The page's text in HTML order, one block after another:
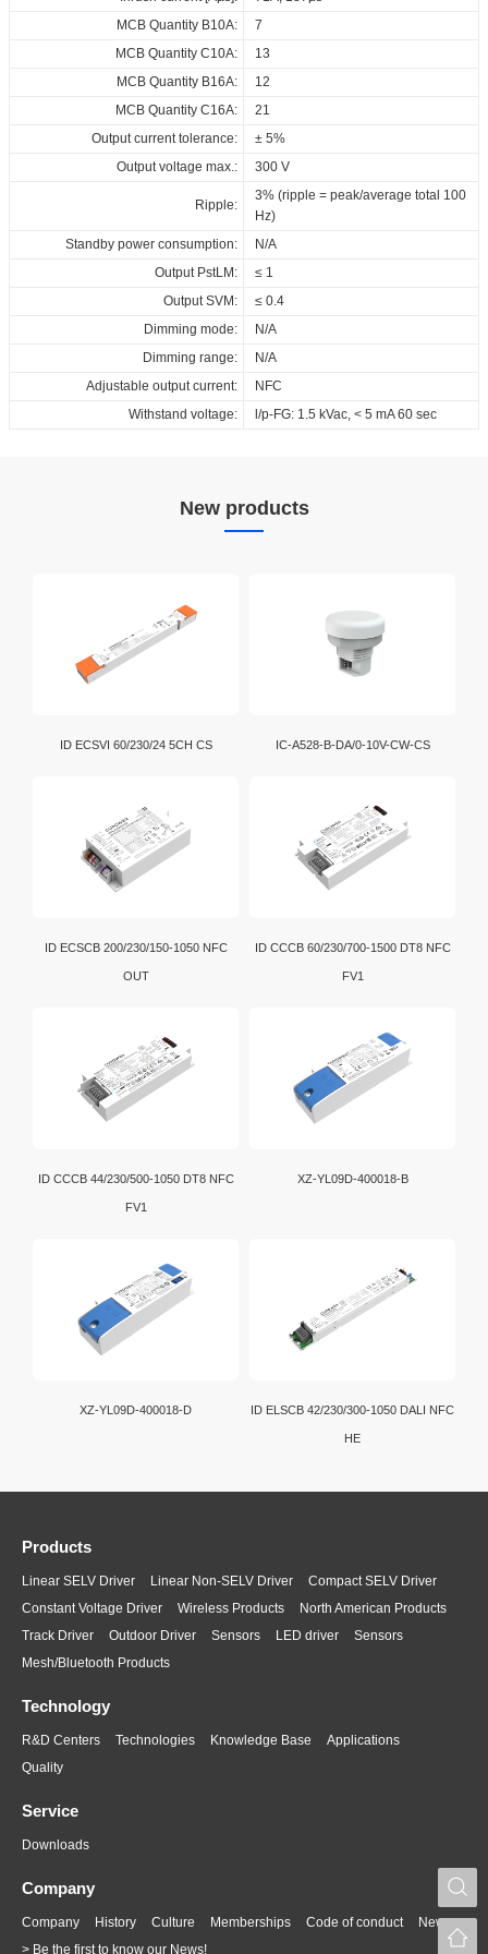
MCB Quantity B10A:
7
MCB Quantity C10A:
13
MCB Quantity B16A:
12
MCB Quantity C16A:
21
Output current tolerance:
± 5%
Output voltage max.:
300 V
Ripple:
3% (ripple = peak/average total 100
Hz)
Standby power consumption:
N/A
Output PstLM:
≤ 1
Output SVM:
≤ 0.4
Dimming mode:
N/A
Dimming range:
N/A
Adjustable output current:
NFC
Withstand voltage:
l/p-FG: 1.5 kVac, < 5 mA 60 sec
1050_NFC_OUT
New products
ID ECSVI 60/230/24 5CH CS IC-A528-B-DA/0-10V-CW-CS
ID ECSCB 200/230/150-1050 NFC
OUT
ID CCCB 60/230/700-1500 DT8 NFC
FV1
ID CCCB 44/230/500-1050 DT8 NFC
FV1
XZ-YL09D-400018-B
XZ-YL09D-400018-D ID ELSCB 42/230/300-1050 DALI NFC
HE
Products
Linear SELV Driver Linear Non-SELV Driver
Compact SELV Driver
Constant Voltage Driver
Wireless Products
North American Products
Track Driver
Outdoor Driver Sensors LED driver
Sensors
Mesh/Bluetooth Products
Technology
R&D Centers Technologies Knowledge Base
Applications
Quality
Service
Downloads
Company
Company History Culture Memberships Code of conduct
News
> Be the first to know our News!